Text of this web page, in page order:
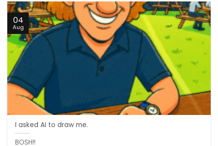
I asked AI to draw me.
BOSH!!
04
Aug